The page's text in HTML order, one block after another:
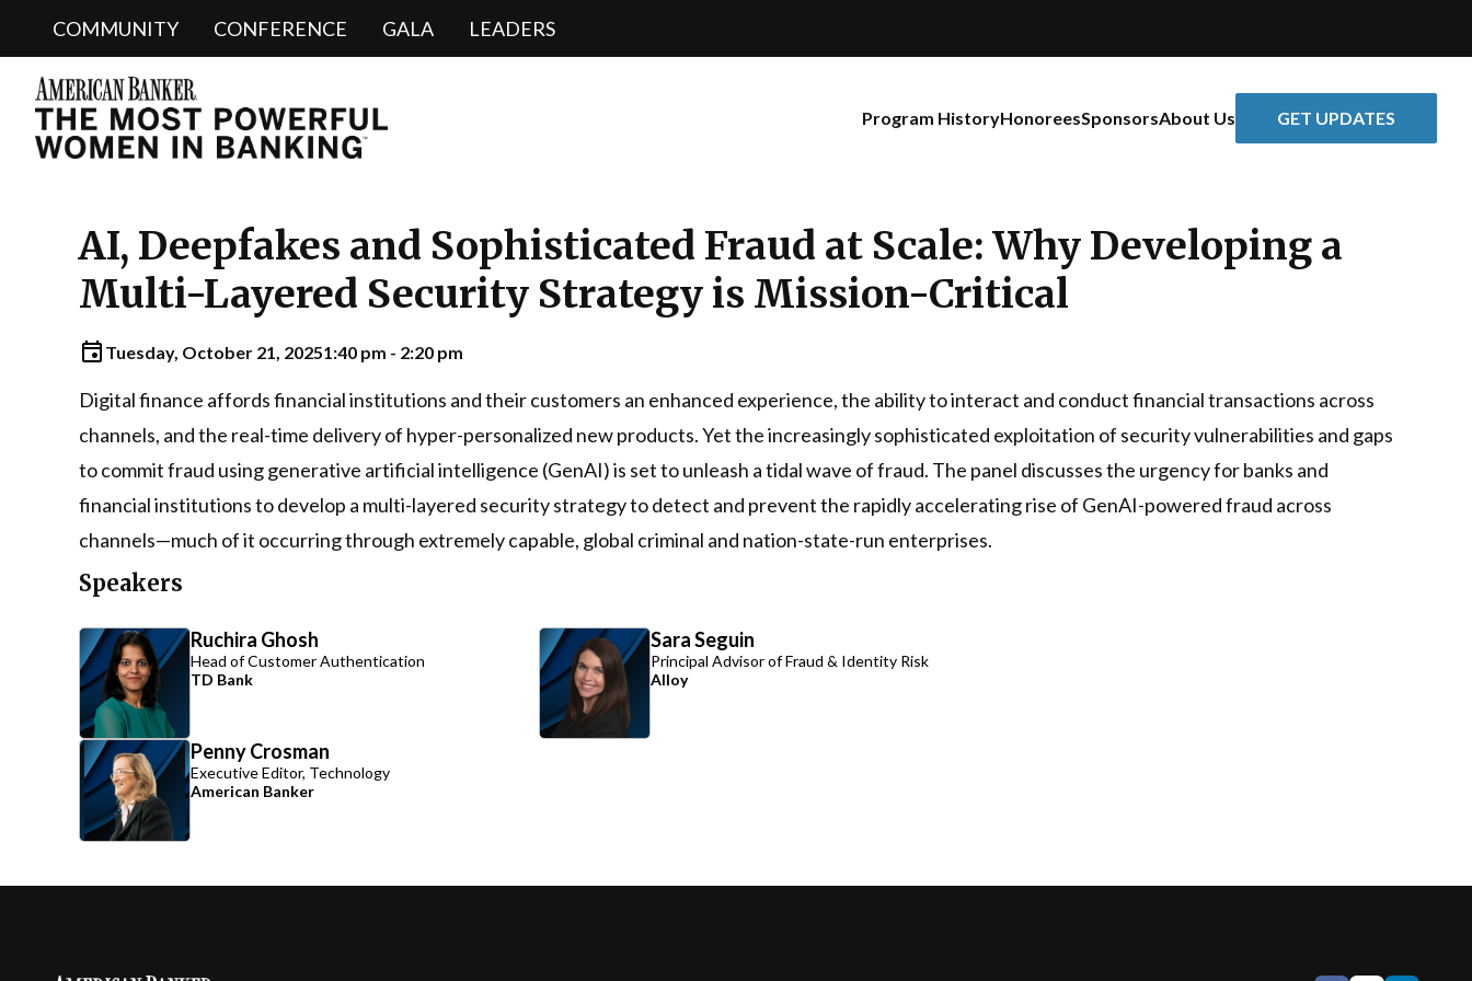
COMMUNITY CONFERENCE GALA LEADERS
Program HistoryHonoreesSponsorsAbout Us GET UPDATES
AI, Deepfakes and Sophisticated Fraud at Scale: Why Developing a
Multi-Layered Security Strategy is Mission-Critical
Tuesday, October 21, 20251:40 pm - 2:20 pm
Digital finance affords financial institutions and their customers an enhanced experience, the ability to interact and conduct financial transactions across
channels, and the real-time delivery of hyper-personalized new products. Yet the increasingly sophisticated exploitation of security vulnerabilities and gaps
to commit fraud using generative artificial intelligence (GenAI) is set to unleash a tidal wave of fraud. The panel discusses the urgency for banks and
financial institutions to develop a multi-layered security strategy to detect and prevent the rapidly accelerating rise of GenAI-powered fraud across
channels—much of it occurring through extremely capable, global criminal and nation-state-run enterprises.
Speakers
Ruchira Ghosh
Head of Customer Authentication
TD Bank
Sara Seguin
Principal Advisor of Fraud & Identity Risk
Alloy
Penny Crosman
Executive Editor, Technology
American Banker